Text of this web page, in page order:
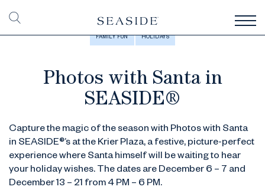
FAMILY FUN HOLIDAYS
Photos with Santa in
SEASIDE®
Capture the magic of the season with Photos with Santa
in SEASIDE®’s at the Krier Plaza, a festive, picture-perfect
experience where Santa himself will be waiting to hear
your holiday wishes. The dates are December 6 – 7 and
December 13 – 21 from 4 PM – 6 PM.